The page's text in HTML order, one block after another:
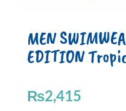
MEN
EDITION
₨2,415